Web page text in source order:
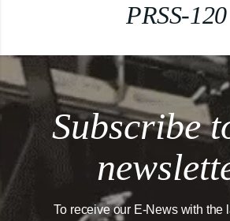
PRSS-120
Subscribe
To receive our E-News with the